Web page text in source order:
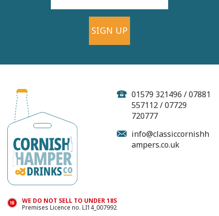
Keltek Brewery Wave
(ABV 4.0%)
SIGN UP
01579 321496 / 07881
557112 / 07729
720777
info@classiccornishh
ampers.co.uk
WE DO NOT SELL TO UNDER 18S
Premises Licence no. LI14_007992